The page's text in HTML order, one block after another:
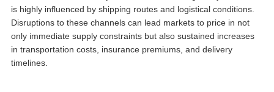
is highly influenced by shipping routes and logistical conditions.
Disruptions to these channels can lead markets to price in not
only immediate supply constraints but also sustained increases
in transportation costs, insurance premiums, and delivery
timelines.